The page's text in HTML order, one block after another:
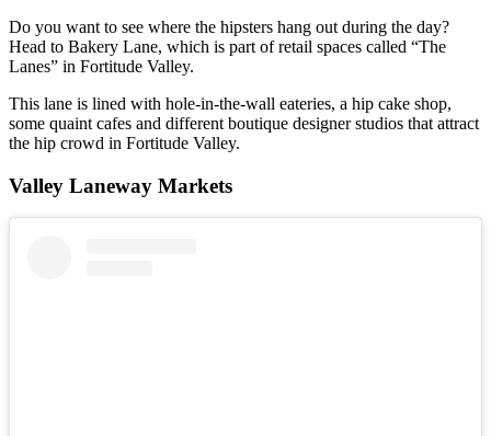
Do you want to see where the hipsters hang out during the day?
Head to Bakery Lane, which is part of retail spaces called “The
Lanes” in Fortitude Valley.
This lane is lined with hole-in-the-wall eateries, a hip cake shop,
some quaint cafes and different boutique designer studios that attract
the hip crowd in Fortitude Valley.
Valley Laneway Markets